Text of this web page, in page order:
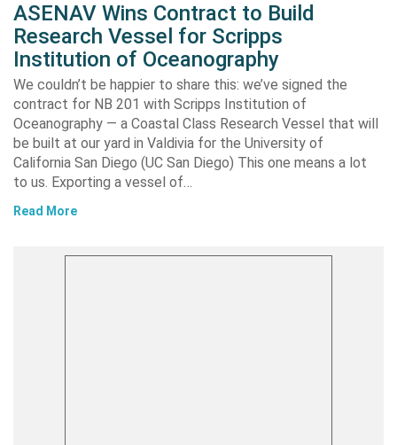
ASENAV Wins Contract to Build
Research Vessel for Scripps
Institution of Oceanography
We couldn’t be happier to share this: we’ve signed the
contract for NB 201 with Scripps Institution of
Oceanography — a Coastal Class Research Vessel that will
be built at our yard in Valdivia for the University of
California San Diego (UC San Diego) This one means a lot
to us. Exporting a vessel of…
Read More